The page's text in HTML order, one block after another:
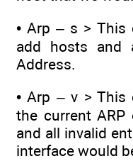
• Arp – s > This
add hosts and
Address.
• Arp – v > This
the current ARP
and all invalid
interface would